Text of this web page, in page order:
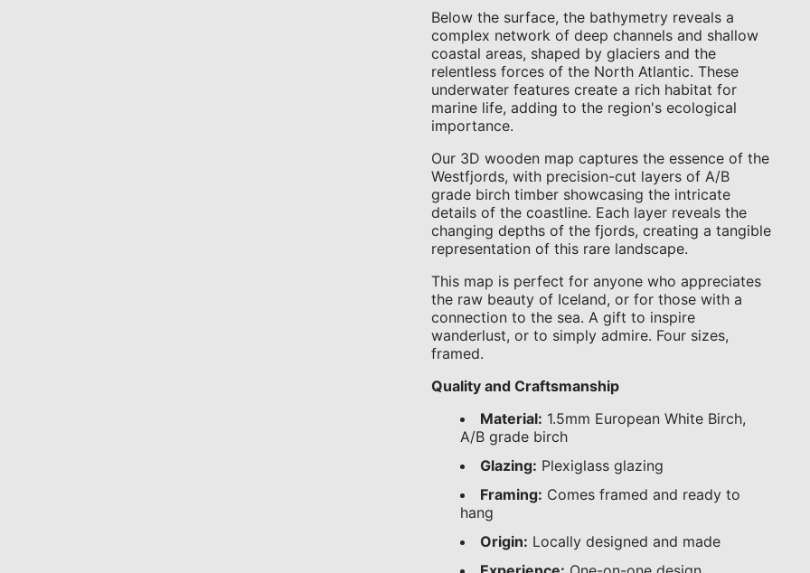
Below the surface, the bathymetry reveals a
complex network of deep channels and shallow
coastal areas, shaped by glaciers and the
relentless forces of the North Atlantic. These
underwater features create a rich habitat for
marine life, adding to the region's ecological
importance.
Our 3D wooden map captures the essence of the
Westfjords, with precision-cut layers of A/B
grade birch timber showcasing the intricate
details of the coastline. Each layer reveals the
changing depths of the fjords, creating a tangible
representation of this rare landscape.
This map is perfect for anyone who appreciates
the raw beauty of Iceland, or for those with a
connection to the sea. A gift to inspire
wanderlust, or to simply admire. Four sizes,
framed.
Quality and Craftsmanship
Material: 1.5mm European White Birch,
A/B grade birch
Glazing: Plexiglass glazing
Framing: Comes framed and ready to
hang
Origin: Locally designed and made